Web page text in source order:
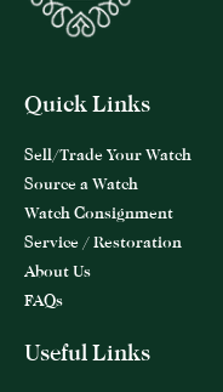
Quick Links
Sell/Trade Your Watch
Source a Watch
Watch Consignment
Service / Restoration
About Us
FAQs
Useful Links